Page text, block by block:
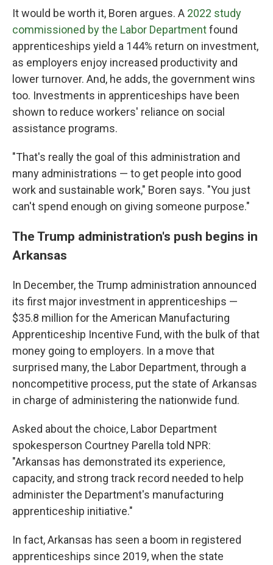
It would be worth it, Boren argues. A 2022 study
commissioned by the Labor Departmentfound
apprenticeships yield a 144% return on investment,
as employers enjoy increased productivity and
lower turnover. And, he adds, the government wins
too. Investments in apprenticeships have been
shown to reduce workers' reliance on social
assistance programs.
"That's really the goal of this administration and
many administrations — to get people into good
work and sustainable work," Boren says. "You just
can't spend enough on giving someone purpose."
The Trump administration's push begins in
Arkansas
In December, the Trump administration announced
its first major investment in apprenticeships —
$35.8 million for the American Manufacturing
Apprenticeship Incentive Fund, with the bulk of that
money going to employers. In a move that
surprised many, the Labor Department, through a
noncompetitive process, put the state of Arkansas
in charge of administering the nationwide fund.
Asked about the choice, Labor Department
spokesperson Courtney Parella told NPR:
"Arkansas has demonstrated its experience,
capacity, and strong track record needed to help
administer the Department's manufacturing
apprenticeship initiative."
In fact, Arkansas has seen a boom in registered
apprenticeships since 2019, when the state